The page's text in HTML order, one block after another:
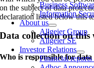
Business
Information
About us
Allgeier Group
Allgeier SE
Investor Relations
Financial
on the subject of data
declaration listed below this
Data collection on this
Who is responsible for